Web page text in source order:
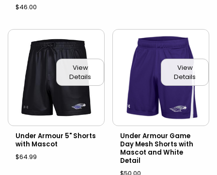
$46.00
View
Details
Under Armour 5" Shorts
with Mascot
$64.99
View
Details
Under Armour Game
Day Mesh Shorts with
Mascot and White
Detail